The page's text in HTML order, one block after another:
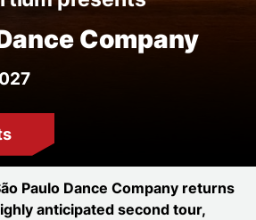
Company
Paulo Dance Company returns
anticipated second tour,